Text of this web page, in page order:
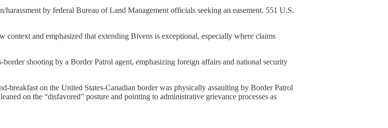
by federal Bureau of Land Management officials seeking an easement. 551 U.S.
and emphasized that extending Bivens is exceptional, especially where claims
shooting by a Border Patrol agent, emphasizing foreign affairs and national security
on the United States-Canadian border was physically assaulting by Border Patrol
on the “disfavored” posture and pointing to administrative grievance processes as